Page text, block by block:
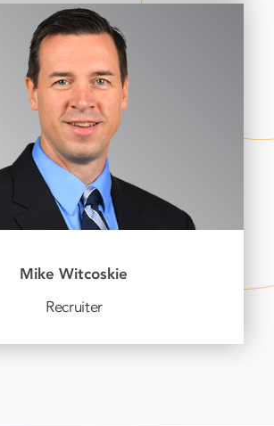
Mike Witcoskie
Recruiter